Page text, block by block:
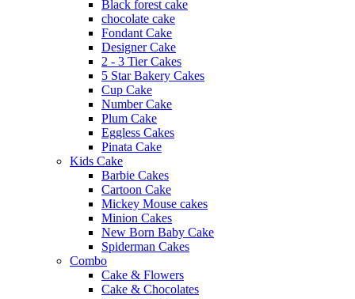
Black forest cake
chocolate cake
Fondant Cake
Designer Cake
2 - 3 Tier Cakes
5 Star Bakery Cakes
Cup Cake
Number Cake
Plum Cake
Eggless Cakes
Pinata Cake
Kids Cake
Barbie Cakes
Cartoon Cake
Mickey Mouse cakes
Minion Cakes
New Born Baby Cake
Spiderman Cakes
Combo
Cake & Flowers
Cake & Chocolates